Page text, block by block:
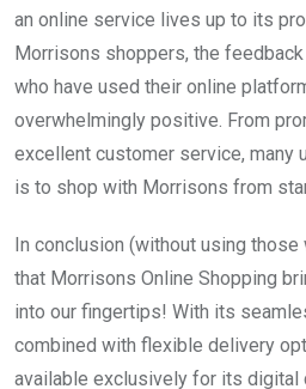
an online service lives up to its
Morrisons shoppers, the
who have used their online
overwhelmingly positive. From
excellent customer service, many
is to shop with Morrisons from
In conclusion (without using those
that Morrisons Online Shopping
into our fingertips! With its
combined with flexible delivery
available exclusively for its digital